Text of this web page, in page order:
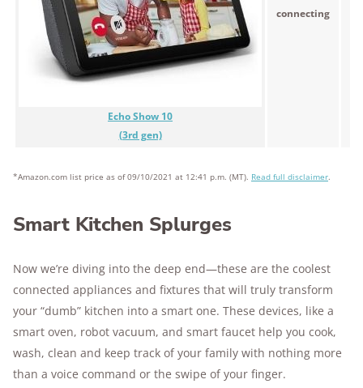
Echo Show 10
(3rd gen)
connecting
*Amazon.com list price as of 09/10/2021 at 12:41 p.m. (MT). Read full disclaimer.
Smart Kitchen Splurges
Now we’re diving into the deep end—these are the coolest
connected appliances and fixtures that will truly transform
your “dumb” kitchen into a smart one. These devices, like a
smart oven, robot vacuum, and smart faucet help you cook,
wash, clean and keep track of your family with nothing more
than a voice command or the swipe of your finger.